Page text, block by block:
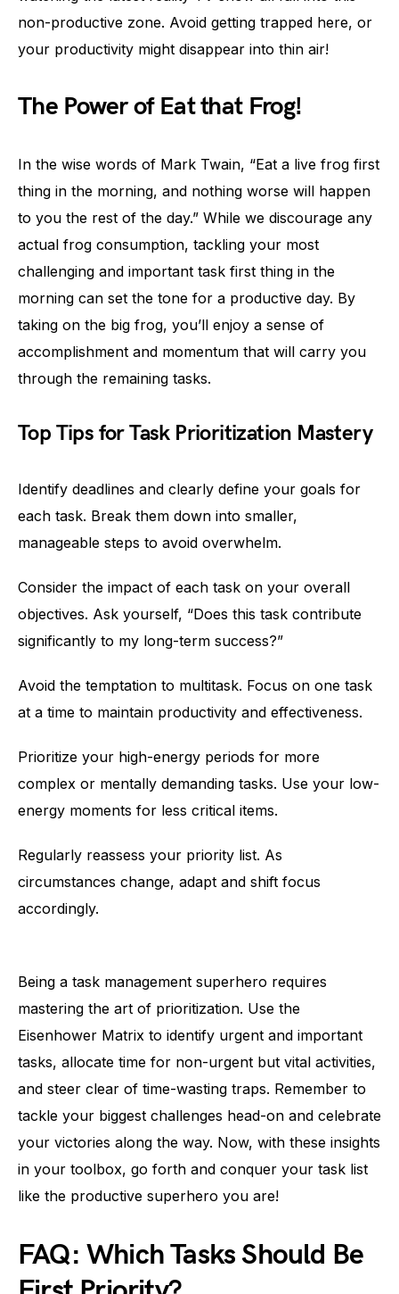
non-productive zone. Avoid getting trapped here, or
your productivity might disappear into thin air!
The Power of Eat that Frog!
In the wise words of Mark Twain, “Eat a live frog first
thing in the morning, and nothing worse will happen
to you the rest of the day.” While we discourage any
actual frog consumption, tackling your most
challenging and important task first thing in the
morning can set the tone for a productive day. By
taking on the big frog, you’ll enjoy a sense of
accomplishment and momentum that will carry you
through the remaining tasks.
Top Tips for Task Prioritization Mastery
Identify deadlines and clearly define your goals for
each task. Break them down into smaller,
manageable steps to avoid overwhelm.
Consider the impact of each task on your overall
objectives. Ask yourself, “Does this task contribute
significantly to my long-term success?”
Avoid the temptation to multitask. Focus on one task
at a time to maintain productivity and effectiveness.
Prioritize your high-energy periods for more
complex or mentally demanding tasks. Use your low-
energy moments for less critical items.
Regularly reassess your priority list. As
circumstances change, adapt and shift focus
accordingly.
Being a task management superhero requires
mastering the art of prioritization. Use the
Eisenhower Matrix to identify urgent and important
tasks, allocate time for non-urgent but vital activities,
and steer clear of time-wasting traps. Remember to
tackle your biggest challenges head-on and celebrate
your victories along the way. Now, with these insights
in your toolbox, go forth and conquer your task list
like the productive superhero you are!
FAQ: Which Tasks Should Be